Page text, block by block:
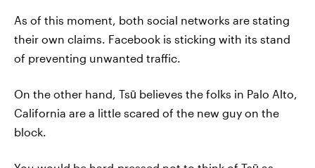
As of this moment, both social networks are stating
their own claims. Facebook is sticking with its stand
of preventing unwanted traffic.
On the other hand, Tsū believes the folks in Palo Alto,
California are a little scared of the new guy on the
block.